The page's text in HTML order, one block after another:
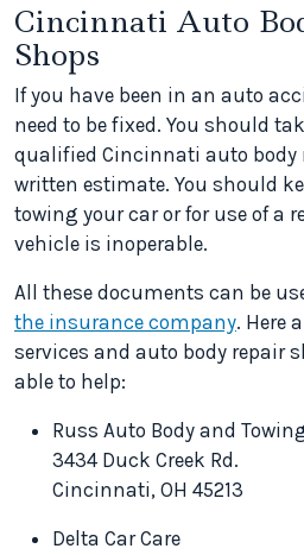
Cincinnati Auto
Shops
If you have been in an auto
need to be fixed. You should
qualified Cincinnati auto body
written estimate. You should
towing your car or for use of a
vehicle is inoperable.
All these documents can be
the insurance company. Here
services and auto body repair
able to help:
Russ Auto Body and
3434 Duck Creek Rd.
Cincinnati, OH 45213
Delta Car Care